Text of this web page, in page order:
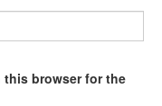
this browser for the